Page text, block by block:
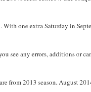
one extra Saturday in
see any errors, additions or
from 2013 season. August